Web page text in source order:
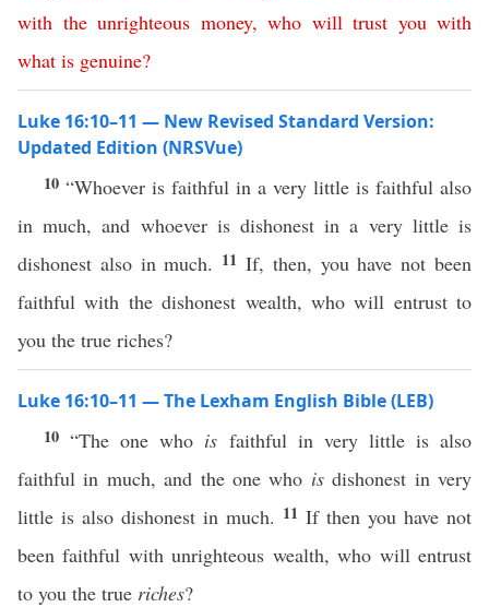
with the unrighteous money, who will trust you with
what is genuine?
Luke 16:10–11 — New Revised Standard Version:
Updated Edition (NRSVue)
10 “Whoever is faithful in a very little is faithful also
in much, and whoever is dishonest in a very little is
dishonest also in much. 11If, then, you have not been
faithful with the dishonest wealth, who will entrust to
you the true riches?
Luke 16:10–11 — The Lexham English Bible (LEB)
10“The one who is faithful in very little is also
faithful in much, and the one who isdishonest in very
little is also dishonest in much. 11 If then you have not
been faithful with unrighteous wealth, who will entrust
to you the true riches?